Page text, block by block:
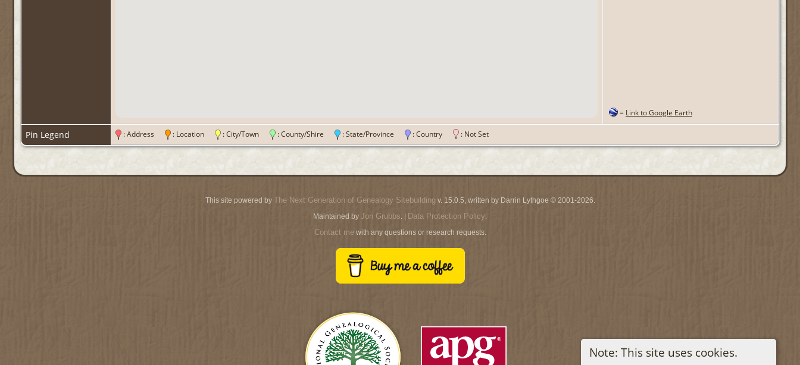
Note: This site uses cookies.
= Link to Google Earth
Pin Legend : Address : Location : City/Town : County/Shire : State/Province : Country : Not Set
This site powered by The Next Generation of Genealogy Sitebuilding v. 15.0.5, written by Darrin Lythgoe © 2001-2026.
Maintained by Jon Grubbs. | Data Protection Policy.
Contact mewith any questions or research requests.